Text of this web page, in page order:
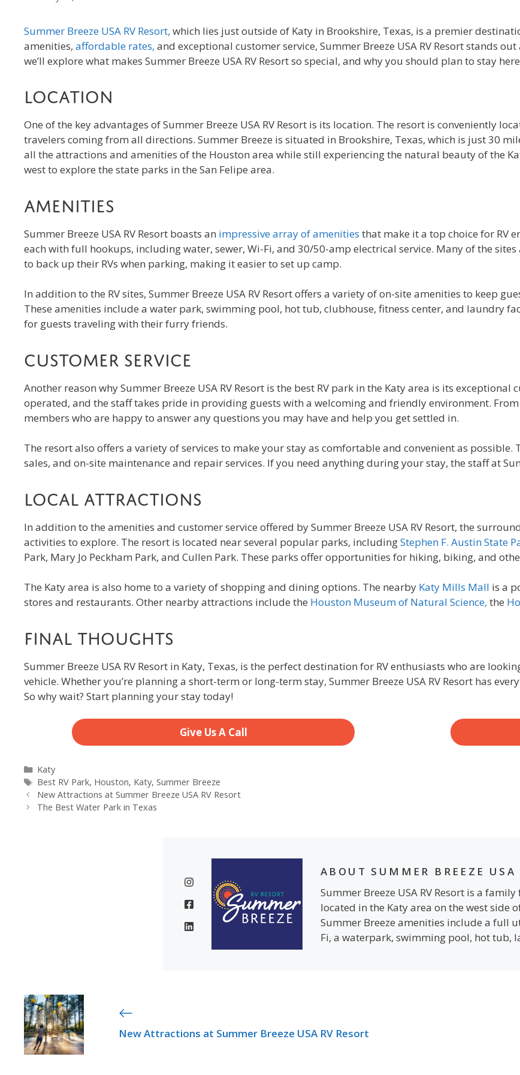
Summer Breeze USA RV Resort, which lies just outside of Katy in Brookshire, Texas, is a premier
amenities, affordable rates, and exceptional customer service, Summer Breeze USA RV Resort stands
we’ll explore what makes Summer Breeze USA RV Resort so special, and why you should plan to stay
Location
One of the key advantages of Summer Breeze USA RV Resort is its location. The resort is conveniently
travelers coming from all directions. Summer Breeze is situated in Brookshire, Texas, which is just 30
all the attractions and amenities of the Houston area while still experiencing the natural beauty of the
west to explore the state parks in the San Felipe area.
Amenities
Summer Breeze USA RV Resort boasts an impressive array of amenities that make it a top choice for RV
each with full hookups, including water, sewer, Wi-Fi, and 30/50-amp electrical service. Many of the
to back up their RVs when parking, making it easier to set up camp.
In addition to the RV sites, Summer Breeze USA RV Resort offers a variety of on-site amenities to keep
These amenities include a water park, swimming pool, hot tub, clubhouse, fitness center, and laundry
for guests traveling with their furry friends.
Customer Service
Another reason why Summer Breeze USA RV Resort is the best RV park in the Katy area is its
operated, and the staff takes pride in providing guests with a welcoming and friendly environment.
members who are happy to answer any questions you may have and help you get settled in.
The resort also offers a variety of services to make your stay as comfortable and convenient as possible.
sales, and on-site maintenance and repair services. If you need anything during your stay, the staff at
Local Attractions
In addition to the amenities and customer service offered by Summer Breeze USA RV Resort, the
activities to explore. The resort is located near several popular parks, includingStephen F. Austin State
Park, Mary Jo Peckham Park, and Cullen Park. These parks offer opportunities for hiking, biking, and
The Katy area is also home to a variety of shopping and dining options. The nearby Katy Mills Mall is a
stores and restaurants. Other nearby attractions include the Houston Museum of Natural Science, the
Final Thoughts
Summer Breeze USA RV Resort in Katy, Texas, is the perfect destination for RV enthusiasts who are
vehicle. Whether you’re planning a short-term or long-term stay, Summer Breeze USA RV Resort has
So why wait? Start planning your stay today!
Give Us A Call
Categories
Katy
Tags
Best RV Park, Houston, Katy, Summer Breeze
New Attractions at Summer Breeze USA RV Resort
The Best Water Park in Texas
ABOUT SUMMER BREEZE USA
Summer Breeze USA RV Resort is a
located in the Katy area on the west side
Summer Breeze amenities include a full
Fi, a waterpark, swimming pool, hot tub,
New Attractions at Summer Breeze USA RV Resort